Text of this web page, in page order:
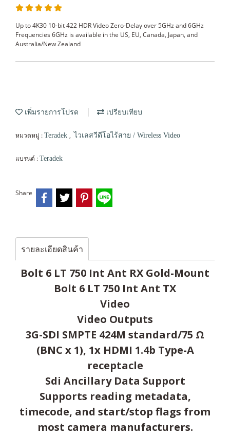
Up to 4K30 10-bit 422 HDR Video Zero-Delay over 5GHz and 6GHz
Frequencies 6GHz is available in the US, EU, Canada, Japan, and
Australia/New Zealand
เพิ่มรายการโปรด เปรียบเทียบ
หมวดหมู่ : Teradek , ไวเลสวีดีโอไร้สาย / Wireless Video
แบรนด์ : Teradek
Share
รายละเอียดสินค้า
Bolt 6 LT 750 Int Ant RX Gold-Mount
Bolt 6 LT 750 Int Ant TX
Video
Video Outputs
3G-SDI SMPTE 424M standard/75 Ω
(BNC x 1), 1x HDMI 1.4b Type-A
receptacle
Sdi Ancillary Data Support
Supports reading metadata,
timecode, and start/stop flags from
most camera manufacturers.